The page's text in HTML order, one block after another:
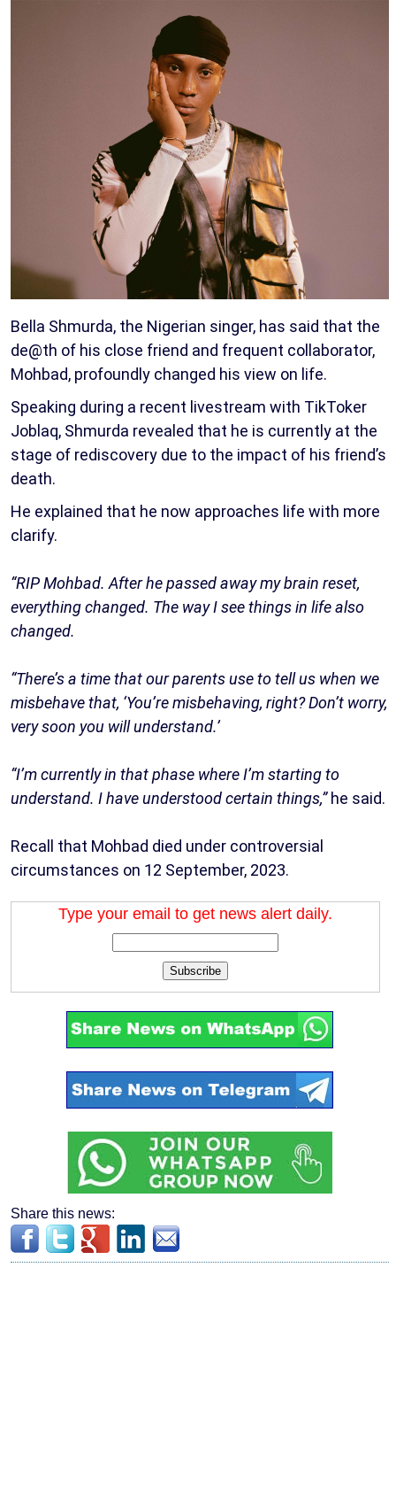
Bella Shmurda, the Nigerian singer, has said that the
de@th of his close friend and frequent collaborator,
Mohbad, profoundly changed his view on life.
Speaking during a recent livestream with TikToker
Joblaq, Shmurda revealed that he is currently at the
stage of rediscovery due to the impact of his friend’s
death.
He explained that he now approaches life with more
clarify.
“RIP Mohbad. After he passed away my brain reset,
everything changed. The way I see things in life also
changed.
“There’s a time that our parents use to tell us when we
misbehave that, ‘You’re misbehaving, right? Don’t worry,
very soon you will understand.’
“I’m currently in that phase where I’m starting to
understand. I have understood certain things,”he said.
Recall that Mohbad died under controversial
circumstances on 12 September, 2023.
Type your email to get news alert daily.
Subscribe
Share this news: